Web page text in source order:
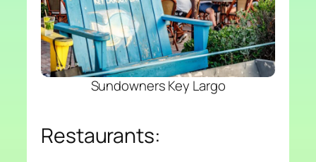
Sundowners Key Largo
Restaurants: